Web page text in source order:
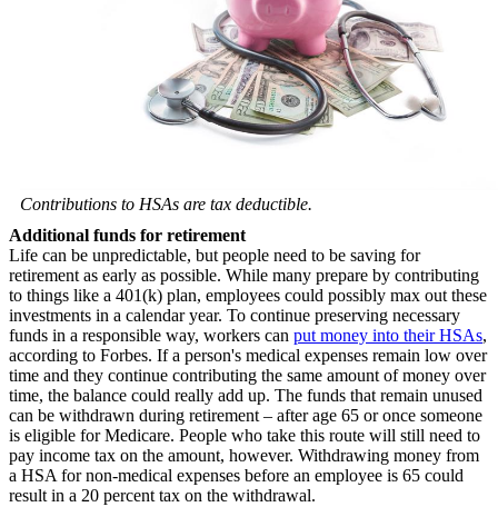
Contributions to HSAs are tax deductible.
Additional funds for retirement
Life can be unpredictable, but people need to be saving for
retirement as early as possible. While many prepare by contributing
to things like a 401(k) plan, employees could possibly max out these
investments in a calendar year. To continue preserving necessary
funds in a responsible way, workers can put money into their HSAs,
according to Forbes. If a person's medical expenses remain low over
time and they continue contributing the same amount of money over
time, the balance could really add up. The funds that remain unused
can be withdrawn during retirement – after age 65 or once someone
is eligible for Medicare. People who take this route will still need to
pay income tax on the amount, however. Withdrawing money from
a HSA for non-medical expenses before an employee is 65 could
result in a 20 percent tax on the withdrawal.